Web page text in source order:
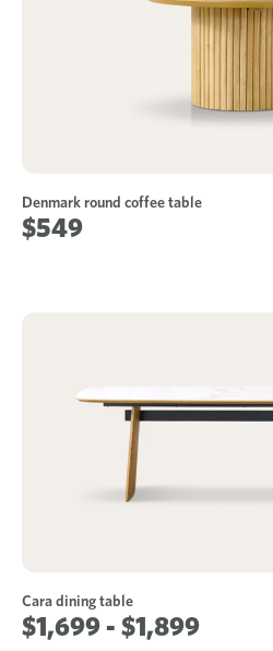
Denmark round coffee table
$549
Cara dining table
$1,699 - $1,899